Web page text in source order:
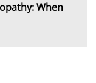
When